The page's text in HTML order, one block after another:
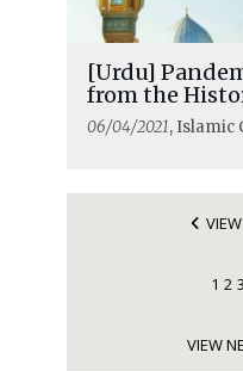
[Urdu]
from the
06/04/2021, Islamic
1 2 3
VIEW